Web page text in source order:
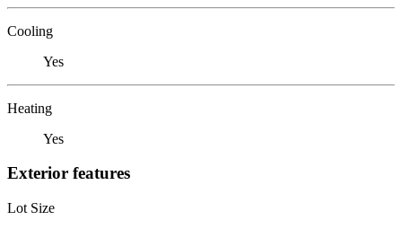
Cooling
Yes
Heating
Yes
Exterior features
Lot Size